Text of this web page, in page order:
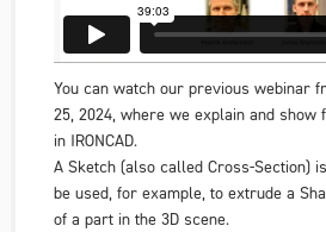
You can watch our previous webinar
25, 2024, where we explain and show
in IRONCAD.
A Sketch (also called Cross-Section)
be used, for example, to extrude a
of a part in the 3D scene.